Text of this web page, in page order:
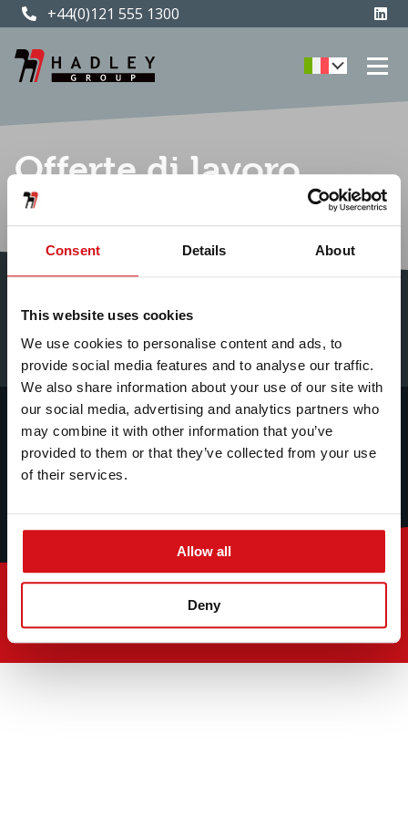
Consent Details About
This website uses cookies
We use cookies to personalise content and ads, to
provide social media features and to analyse our traffic.
We also share information about your use of our site with
our social media, advertising and analytics partners who
may combine it with other information that you’ve
provided to them or that they’ve collected from your use
of their services.
Allow all
Deny
+44(0)121 555 1300
Offerte di lavoro
attuali
© 2026